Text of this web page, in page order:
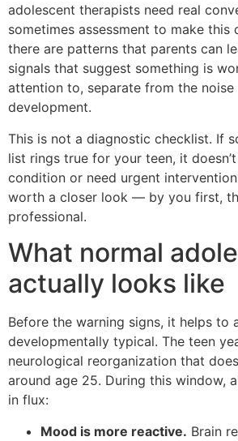
adolescent therapists need real
sometimes assessment to make this
there are patterns that parents can
signals that suggest something is
attention to, separate from the
development.
This is not a diagnostic checklist. If
list rings true for your teen, it
condition or need urgent
worth a closer look — by you first,
professional.
What normal
actually looks like
Before the warning signs, it helps to
developmentally typical. The teen
neurological reorganization that
around age 25. During this window,
in flux:
Mood is more reactive. Brain